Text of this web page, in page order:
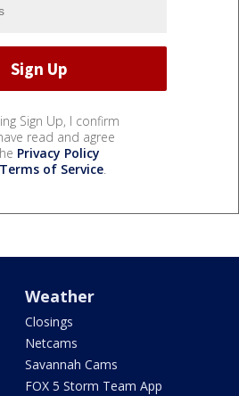
Sign Up, I confirm
read and agree
Privacy Policy
Terms of Service.
Weather
Closings
Netcams
Savannah Cams
FOX 5 Storm Team App